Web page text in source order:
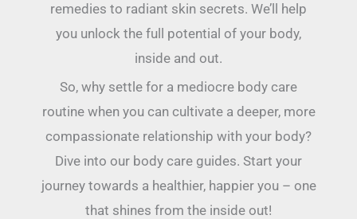
remedies to radiant skin secrets. We’ll help
you unlock the full potential of your body,
inside and out.
So, why settle for a mediocre body care
routine when you can cultivate a deeper, more
compassionate relationship with your body?
Dive into our body care guides. Start your
journey towards a healthier, happier you – one
that shines from the inside out!